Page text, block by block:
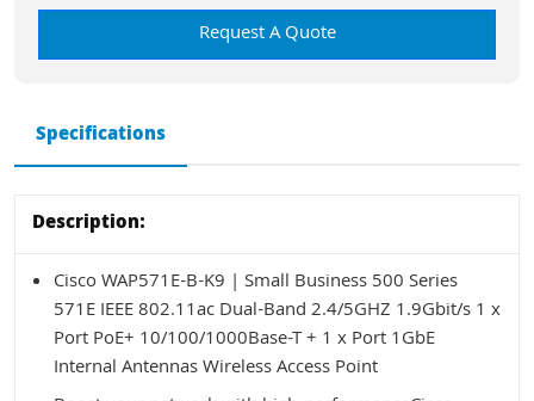
Request A Quote
Specifications
Description:
Cisco WAP571E-B-K9 | Small Business 500 Series
571E IEEE 802.11ac Dual-Band 2.4/5GHZ 1.9Gbit/s 1 x
Port PoE+ 10/100/1000Base-T + 1 x Port 1GbE
Internal Antennas Wireless Access Point